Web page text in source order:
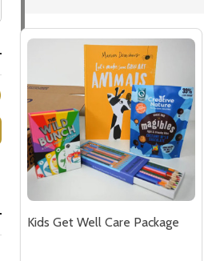
Kids Get Well Care Package